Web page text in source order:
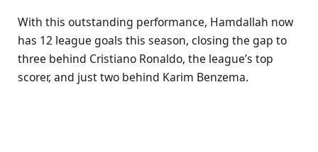
With this outstanding performance, Hamdallah now
has 12 league goals this season, closing the gap to
three behind Cristiano Ronaldo, the league’s top
scorer, and just two behind Karim Benzema.